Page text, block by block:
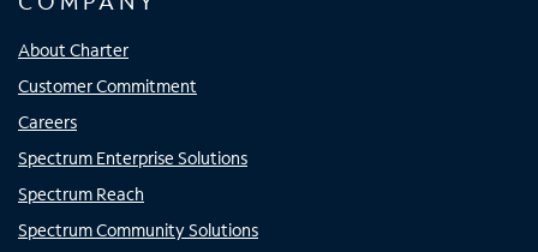
About Charter
Customer Commitment
Careers
Spectrum Enterprise Solutions
Spectrum Reach
Spectrum Community Solutions